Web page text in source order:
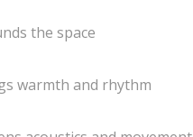
the space
warmth and rhythm